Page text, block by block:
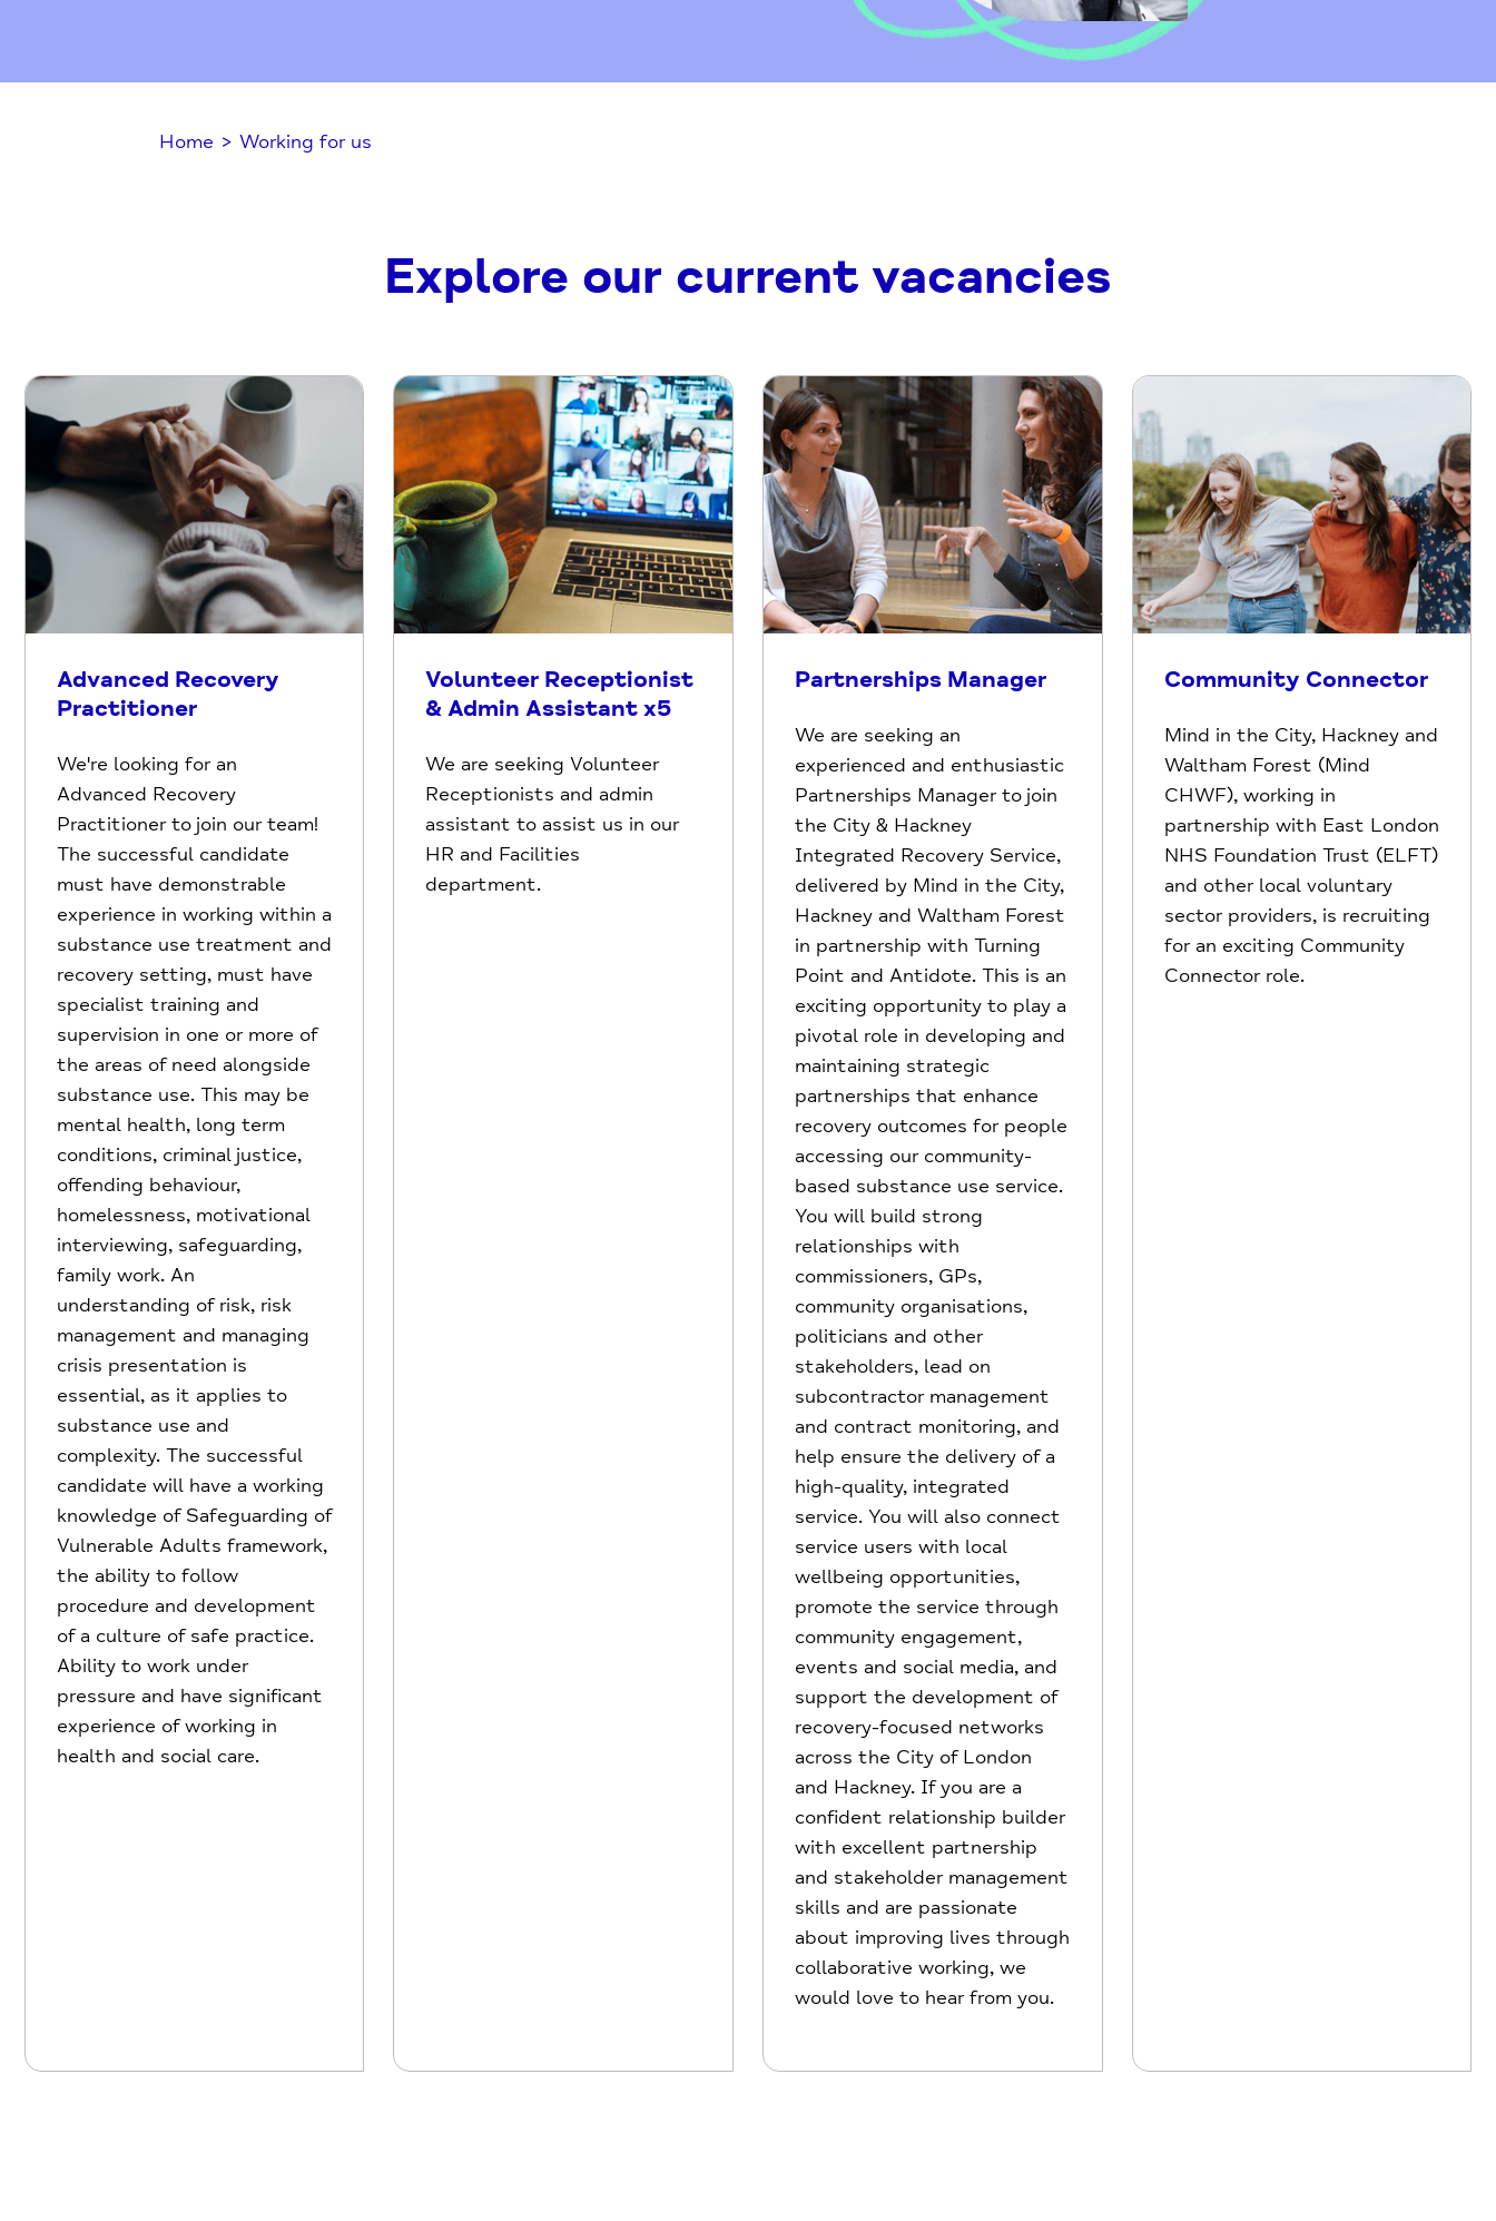
Home > Working for us
Explore our current vacancies
Advanced Recovery
Practitioner
We're looking for an
Advanced Recovery
Practitioner to join our team!
The successful candidate
must have demonstrable
experience in working within a
substance use treatment and
recovery setting, must have
specialist training and
supervision in one or more of
the areas of need alongside
substance use. This may be
mental health, long term
conditions, criminal justice,
offending behaviour,
homelessness, motivational
interviewing, safeguarding,
family work. An
understanding of risk, risk
management and managing
crisis presentation is
essential, as it applies to
substance use and
complexity. The successful
candidate will have a working
knowledge of Safeguarding of
Vulnerable Adults framework,
the ability to follow
procedure and development
of a culture of safe practice.
Ability to work under
pressure and have significant
experience of working in
health and social care.
Volunteer Receptionist
& Admin Assistant x5
We are seeking Volunteer
Receptionists and admin
assistant to assist us in our
HR and Facilities
department.
Partnerships Manager
We are seeking an
experienced and enthusiastic
Partnerships Manager to join
the City & Hackney
Integrated Recovery Service,
delivered by Mind in the City,
Hackney and Waltham Forest
in partnership with Turning
Point and Antidote. This is an
exciting opportunity to play a
pivotal role in developing and
maintaining strategic
partnerships that enhance
recovery outcomes for people
accessing our community-
based substance use service.
You will build strong
relationships with
commissioners, GPs,
community organisations,
politicians and other
stakeholders, lead on
subcontractor management
and contract monitoring, and
help ensure the delivery of a
high-quality, integrated
service. You will also connect
service users with local
wellbeing opportunities,
promote the service through
community engagement,
events and social media, and
support the development of
recovery-focused networks
across the City of London
and Hackney. If you are a
confident relationship builder
with excellent partnership
and stakeholder management
skills and are passionate
about improving lives through
collaborative working, we
would love to hear from you.
Community Connector
Mind in the City, Hackney and
Waltham Forest (Mind
CHWF), working in
partnership with East London
NHS Foundation Trust (ELFT)
and other local voluntary
sector providers, is recruiting
for an exciting Community
Connector role.